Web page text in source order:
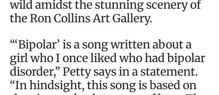
wild amidst the stunning scenery of
the Ron Collins Art Gallery.
“‘Bipolar’ is a song written about a
girl who I once liked who had bipolar
disorder,” Petty says in a statement.
“In hindsight, this song is based on